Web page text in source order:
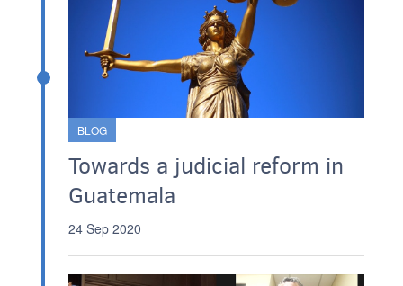
BLOG
Towards a judicial reform in
Guatemala
24 Sep 2020